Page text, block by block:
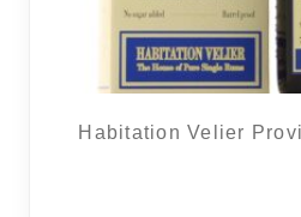
Habitation Velier